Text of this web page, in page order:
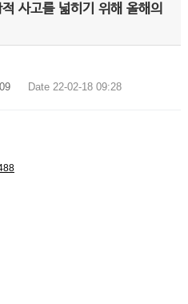
사고를 넓히기 위해 올해의
Date 22-02-18 09:28